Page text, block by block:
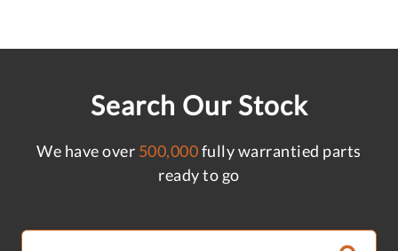
Search Our Stock
We have over 500,000fully warrantied parts
ready to go